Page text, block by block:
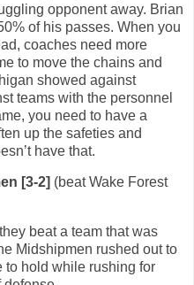
opponent away. Brian
of his passes. When you
coaches need more
to move the chains and
showed against
teams with the personnel
you need to have a
up the safeties and
have that.
[3-2] (beat Wake Forest
beat a team that was
Midshipmen rushed out to
to hold while rushing for